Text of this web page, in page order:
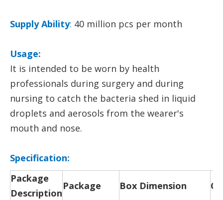
Supply Ability: 40 million pcs per month
Usage:
It is intended to be worn by health
professionals during surgery and during
nursing to catch the bacteria shed in liquid
droplets and aerosols from the wearer's
mouth and nose.
Specification:
Package
Description
Package Box Dimension